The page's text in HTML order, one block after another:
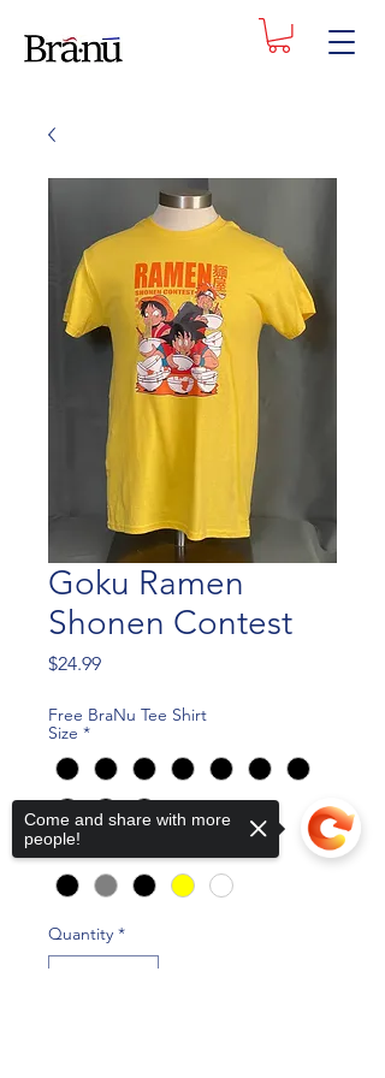
Goku Ramen
Shonen Contest
$24.99Price
Free BraNu Tee Shirt
Size *
Color
Quantity *
Come and share with more
people!